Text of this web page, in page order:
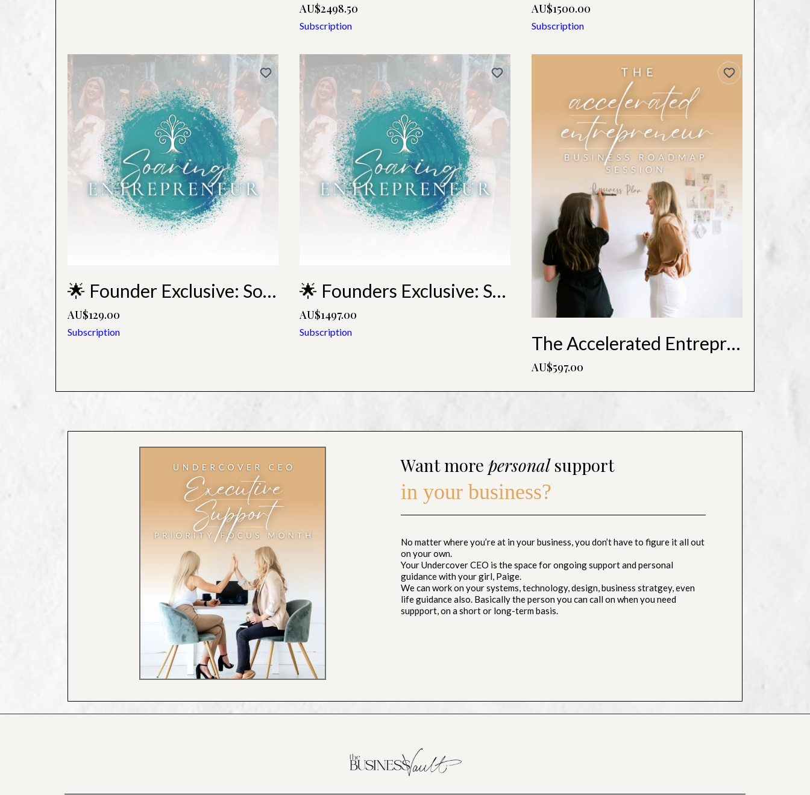
AU$2498.50
Subscription
AU$1500.00
Subscription
🌟 Founder Exclusive: Soaring Monthly Membership
AU$129.00
Subscription
🌟 Founders Exclusive: Soaring Annual Membership
AU$1497.00
Subscription
The Accelerated Entrepreneur - Undercover CEO Roadmap
AU$597.00
Want more personalsupport
in your business?
No matter where you’re at in your business, you don’t have to figure it all out
on your own.
Your Undercover CEO is the space for ongoing support and personal
guidance with your girl, Paige.
We can work on your systems, technology, design, business stratgey, even
life guidance also. Basically the person you can call on when you need
suppport, on a short or long-term basis.